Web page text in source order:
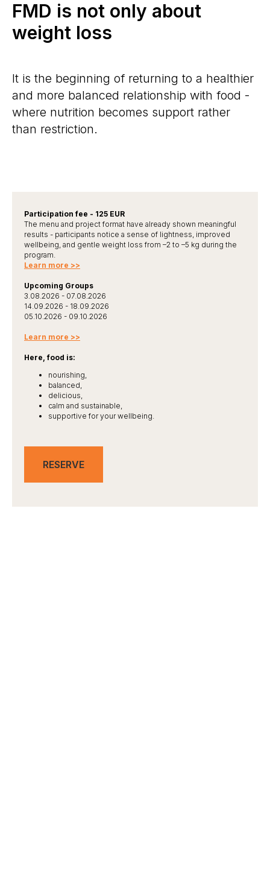
FMD is not only about
weight loss
It is the beginning of returning to a healthier
and more balanced relationship with food -
where nutrition becomes support rather
than restriction.
Participation fee - 125 EUR
The menu and project format have already shown meaningful
results - participants notice a sense of lightness, improved
wellbeing, and gentle weight loss from –2 to –5 kg during the
program.
Learn more >>
Upcoming Groups
3.08.2026 - 07.08.2026
14.09.2026 - 18.09.2026
05.10.2026 - 09.10.2026
Learn more >>
Here, food is:
nourishing,
balanced,
delicious,
calm and sustainable,
supportive for your wellbeing.
RESERVE